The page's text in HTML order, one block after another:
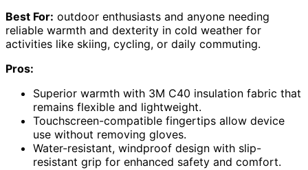
Best For: outdoor enthusiasts and anyone needing
reliable warmth and dexterity in cold weather for
activities like skiing, cycling, or daily commuting.
Pros:
Superior warmth with 3M C40 insulation fabric that
remains flexible and lightweight.
Touchscreen-compatible fingertips allow device
use without removing gloves.
Water-resistant, windproof design with slip-
resistant grip for enhanced safety and comfort.